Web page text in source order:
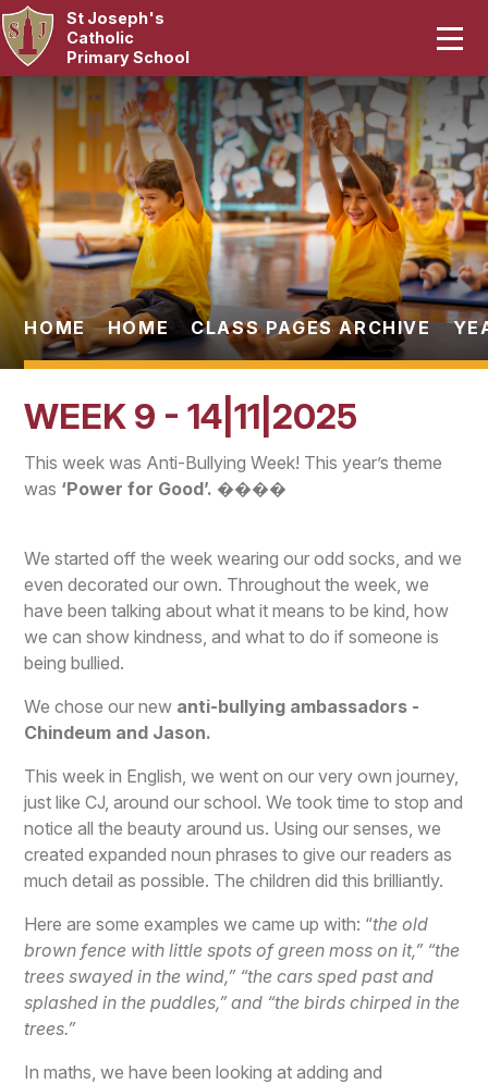
Skip to content ↓
St Joseph's
Catholic
Primary School
Our School
Curriculum
Catholic Life
Statutory
Parents
Pupils
News & Events
Contact Us
HOME HOME CLASS PAGES ARCHIVE
WEEK 9 - 14|11|2025
This week was Anti-Bullying Week! This year’s theme
was ‘Power for Good’. ����
We started off the week wearing our odd socks, and we
even decorated our own. Throughout the week, we
have been talking about what it means to be kind, how
we can show kindness, and what to do if someone is
being bullied.
We chose our new anti-bullying ambassadors -
Chindeum and Jason.
This week in English, we went on our very own journey,
just like CJ, around our school. We took time to stop and
notice all the beauty around us. Using our senses, we
created expanded noun phrases to give our readers as
much detail as possible. The children did this brilliantly.
Here are some examples we came up with: “the old
brown fence with little spots of green moss on it,” “the
trees swayed in the wind,” “the cars sped past and
splashed in the puddles,” and “the birds chirped in the
trees.”
In maths, we have been looking at adding and